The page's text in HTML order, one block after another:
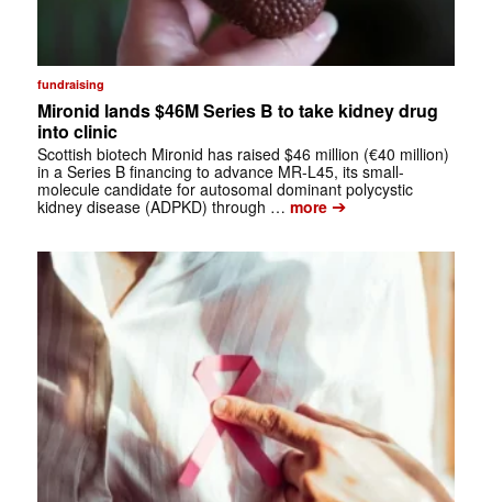
fundraising
Mironid lands $46M Series B to take kidney drug
into clinic
Scottish biotech Mironid has raised $46 million (€40 million)
in a Series B financing to advance MR-L45, its small-
molecule candidate for autosomal dominant polycystic
kidney disease (ADPKD) through … more➔